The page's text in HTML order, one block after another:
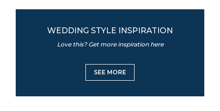
WEDDING STYLE INSPIRATION
Love this? Get more inspiration here
SEE MORE